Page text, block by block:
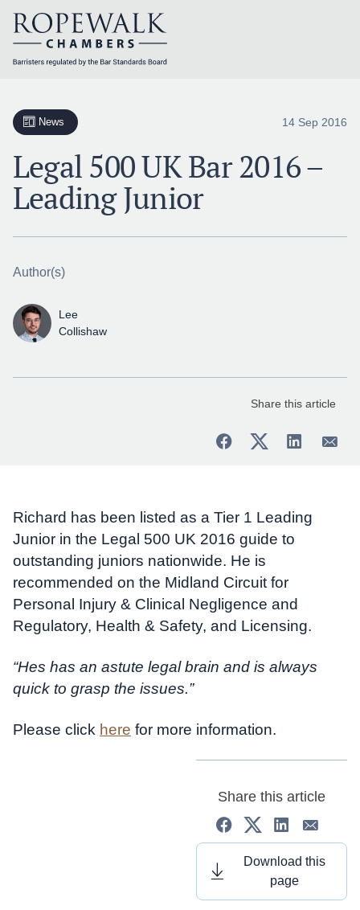
contentNews 14 Sep 2016
Legal 500 UK Bar 2016 –
Leading Junior
Author(s)
Lee
Collishaw
Share this article
Richard has been listed as a Tier 1 Leading
Junior in the Legal 500 UK 2016 guide to
outstanding juniors nationwide. He is
recommended on the Midland Circuit for
Personal Injury & Clinical Negligence and
Regulatory, Health & Safety, and Licensing.
“Hes has an astute legal brain and is always
quick to grasp the issues.”
Please click here for more information.
Share this article
Download this
page